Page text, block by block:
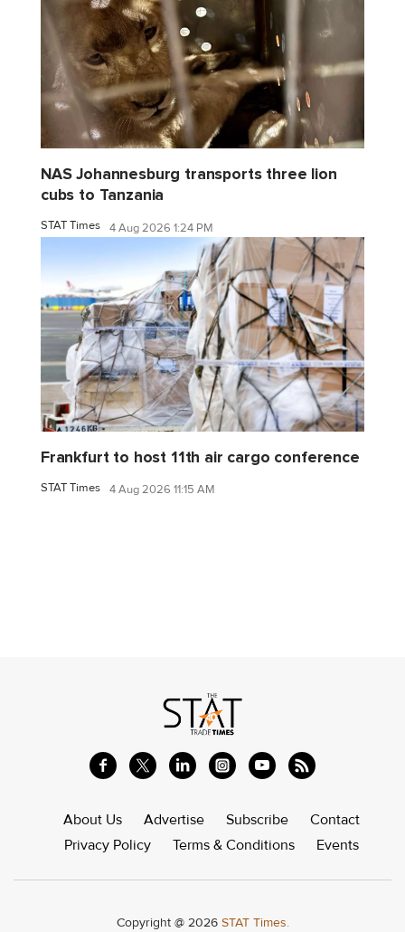
NAS Johannesburg transports three lion
cubs to Tanzania
STAT Times 4 Aug 2026 1:24 PM
Frankfurt to host 11th air cargo conference
STAT Times 4 Aug 2026 11:15 AM
About Us Advertise Subscribe
Contact
Privacy Policy
Terms & Conditions Events
Copyright @ 2026 STAT Times.